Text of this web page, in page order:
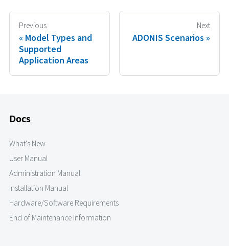
Previous
Model Types and
Supported
Application Areas
Next
ADONIS Scenarios
Docs
What's New
User Manual
Administration Manual
Installation Manual
Hardware/Software Requirements
End of Maintenance Information